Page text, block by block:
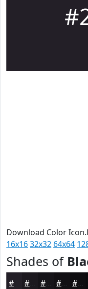
Download Color
16x1632x32 64x64
Shades of
#161419 #0E0D10